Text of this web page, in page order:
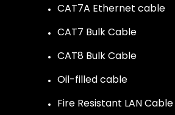
CAT7A Ethernet cable
CAT7 Bulk Cable
CAT8 Bulk Cable
Oil-filled cable
Fire Resistant LAN Cable